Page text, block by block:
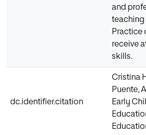
and
teaching
Practice
receive
skills.
dc.identifier.citation
Cristina
Puente,
Early